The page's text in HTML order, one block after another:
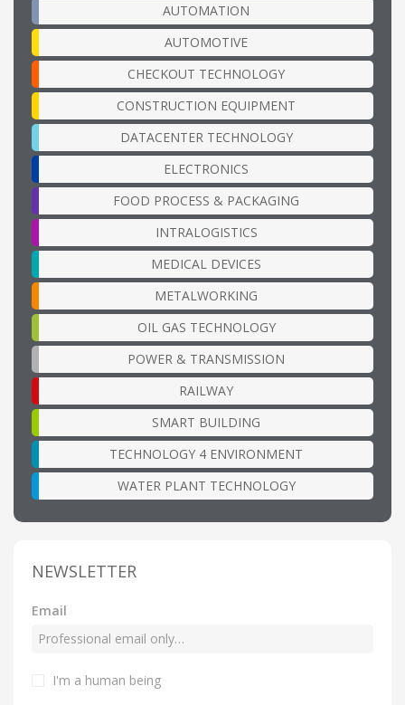
AUTOMATION
AUTOMOTIVE
CHECKOUT TECHNOLOGY
CONSTRUCTION EQUIPMENT
DATACENTER TECHNOLOGY
ELECTRONICS
FOOD PROCESS & PACKAGING
INTRALOGISTICS
MEDICAL DEVICES
METALWORKING
OIL GAS TECHNOLOGY
POWER & TRANSMISSION
RAILWAY
SMART BUILDING
TECHNOLOGY 4 ENVIRONMENT
WATER PLANT TECHNOLOGY
NEWSLETTER
Email
I'm a human being